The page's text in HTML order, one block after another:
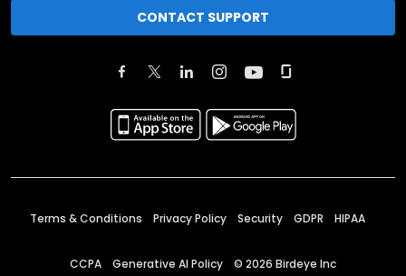
CONTACT SUPPORT
Terms & Conditions Privacy Policy Security GDPR HIPAA
CCPA Generative AI Policy © 2026 Birdeye Inc